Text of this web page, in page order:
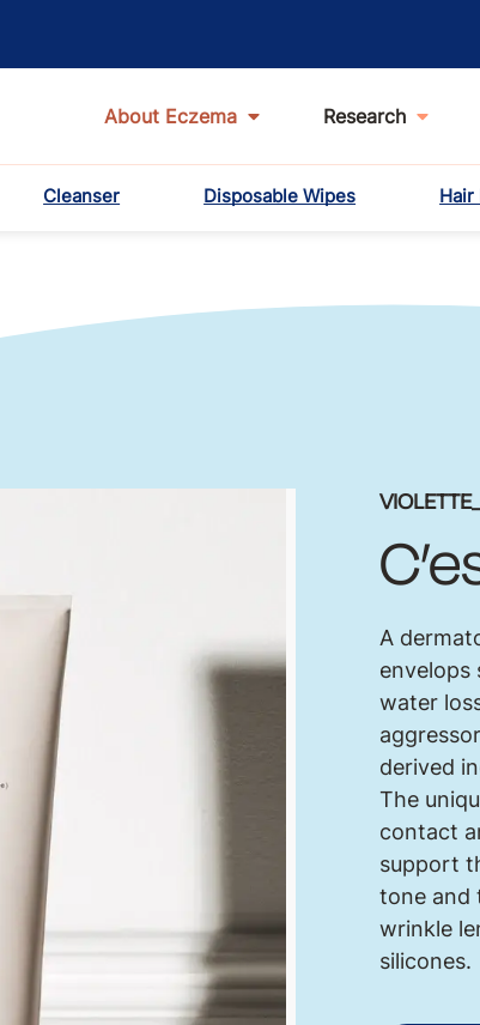
About Eczema Research
Cleanser Disposable Wipes Hair
A
envelops
water
derived
The
contact
support
tone and
wrinkle
silicones.